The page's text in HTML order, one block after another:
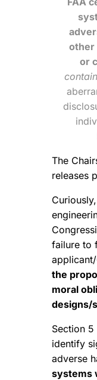
other
or
The
releases
failure to
the
moral
designs/
Section
identify
adverse
systems